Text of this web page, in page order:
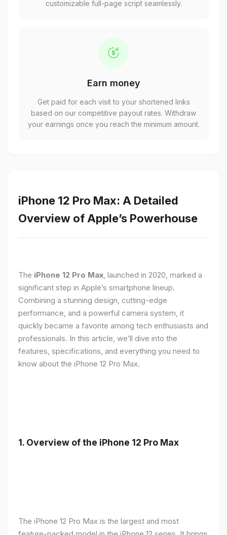
customizable full-page script seamlessly.
Earn money
Get paid for each visit to your shortened links
based on our competitive payout rates. Withdraw
your earnings once you reach the minimum amount.
iPhone 12 Pro Max: A Detailed
Overview of Apple’s Powerhouse
The iPhone 12 Pro Max, launched in 2020, marked a
significant step in Apple’s smartphone lineup.
Combining a stunning design, cutting-edge
performance, and a powerful camera system, it
quickly became a favorite among tech enthusiasts and
professionals. In this article, we’ll dive into the
features, specifications, and everything you need to
know about the iPhone 12 Pro Max.
1. Overview of the iPhone 12 Pro Max
The iPhone 12 Pro Max is the largest and most